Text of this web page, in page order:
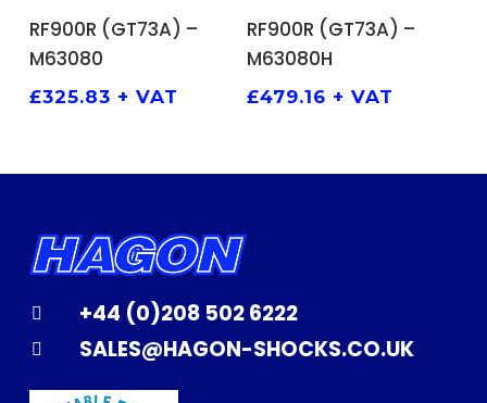
ADD TO BASKET
RF900R (GT73A) –
M63080
£325.83 + VAT
ADD TO BASKET
RF900R (GT73A) –
M63080H
£479.16 + VAT
+44 (0)208 502 6222
SALES@HAGON-SHOCKS.CO.UK